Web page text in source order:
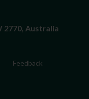
2770, Australia
Feedback